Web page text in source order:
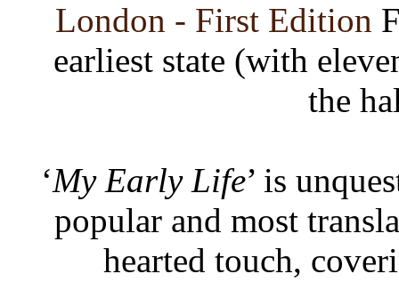
London - First Edition
earliest state (with
the
‘My Early Life’ is
popular and most
hearted touch,